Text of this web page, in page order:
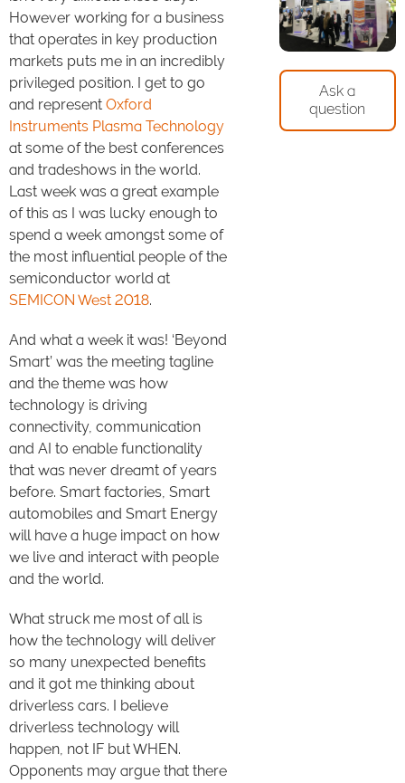
However working for a business
that operates in key production
markets puts me in an incredibly
privileged position. I get to go
and represent Oxford
Instruments Plasma Technology
at some of the best conferences
and tradeshows in the world.
Last week was a great example
of this as I was lucky enough to
spend a week amongst some of
the most influential people of the
semiconductor world at
SEMICON West 2018.
And what a week it was! ‘Beyond
Smart’ was the meeting tagline
and the theme was how
technology is driving
connectivity, communication
and AI to enable functionality
that was never dreamt of years
before. Smart factories, Smart
automobiles and Smart Energy
will have a huge impact on how
we live and interact with people
and the world.
What struck me most of all is
how the technology will deliver
so many unexpected benefits
and it got me thinking about
driverless cars. I believe
driverless technology will
happen, not IF but WHEN.
Opponents may argue that there
Ask a
question